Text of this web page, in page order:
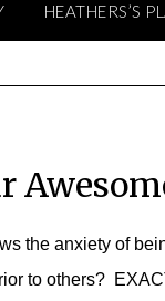
HEATHERS’S
the anxiety of
to others?